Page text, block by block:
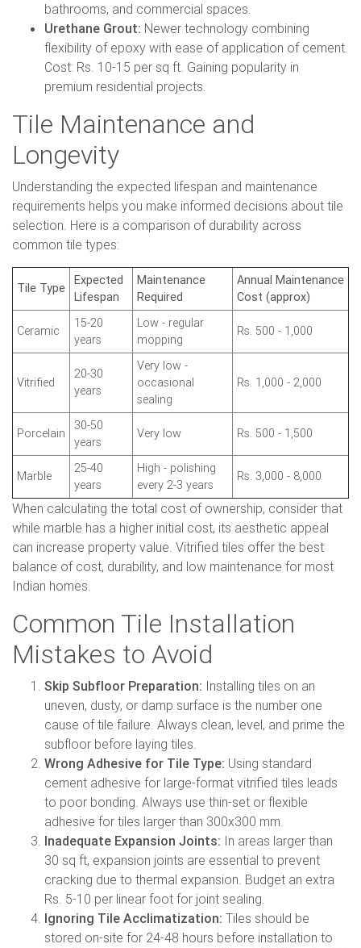
bathrooms, and commercial spaces.
Urethane Grout: Newer technology combining
flexibility of epoxy with ease of application of cement.
Cost: Rs. 10-15 per sq ft. Gaining popularity in
premium residential projects.
Tile Maintenance and
Longevity
Understanding the expected lifespan and maintenance
requirements helps you make informed decisions about tile
selection. Here is a comparison of durability across
common tile types:
Tile Type
Expected
Lifespan
Maintenance
Required
Annual Maintenance
Cost (approx)
Ceramic
15-20
years
Low - regular
mopping
Rs. 500 - 1,000
Vitrified
20-30
years
Very low -
occasional
sealing
Rs. 1,000 - 2,000
Porcelain
30-50
years
Very low Rs. 500 - 1,500
Marble
25-40
years
High - polishing
every 2-3 years
Rs. 3,000 - 8,000
When calculating the total cost of ownership, consider that
while marble has a higher initial cost, its aesthetic appeal
can increase property value. Vitrified tiles offer the best
balance of cost, durability, and low maintenance for most
Indian homes.
Common Tile Installation
Mistakes to Avoid
Skip Subfloor Preparation: Installing tiles on an
uneven, dusty, or damp surface is the number one
cause of tile failure. Always clean, level, and prime the
subfloor before laying tiles.
Wrong Adhesive for Tile Type: Using standard
cement adhesive for large-format vitrified tiles leads
to poor bonding. Always use thin-set or flexible
adhesive for tiles larger than 300x300 mm.
Inadequate Expansion Joints: In areas larger than
30 sq ft, expansion joints are essential to prevent
cracking due to thermal expansion. Budget an extra
Rs. 5-10 per linear foot for joint sealing.
Ignoring Tile Acclimatization: Tiles should be
stored on-site for 24-48 hours before installation to